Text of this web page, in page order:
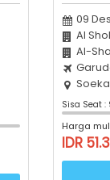
09
Al
Al-
Sisa Seat :
Harga
IDR